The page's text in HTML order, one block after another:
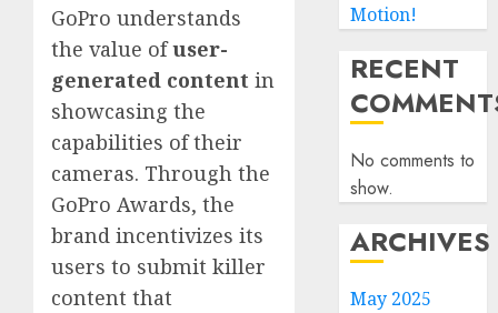
GoPro understands
the value ofuser-
generated content in
showcasing the
capabilities of their
cameras. Through the
GoPro Awards, the
brand incentivizes its
users to submit killer
content that
Motion!
RECENT
No comments to
show.
ARCHIVES
May 2025